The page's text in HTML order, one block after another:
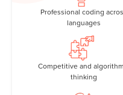
Professional coding
languages
Competitive and
thinking